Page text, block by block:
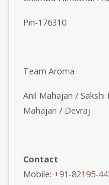
Pin-176310
Team Aroma
Anil Mahajan /
Mahajan / Devraj
Contact
Mobile: +91-82195-